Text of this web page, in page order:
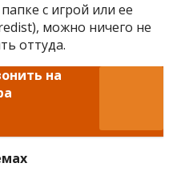
с игрой или ее
можно ничего не
оттуда.
на